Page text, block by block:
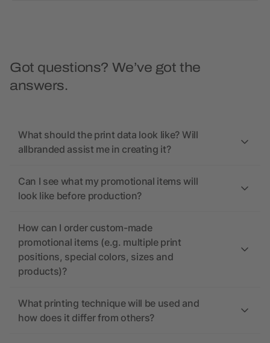
Got questions? We’ve got the
answers.
What should the print data look like? Will
allbranded assist me in creating it?
Can I see what my promotional items will
look like before production?
How can I order custom-made
promotional items (e.g. multiple print
positions, special colors, sizes and
products)?
What printing technique will be used and
how does it differ from others?